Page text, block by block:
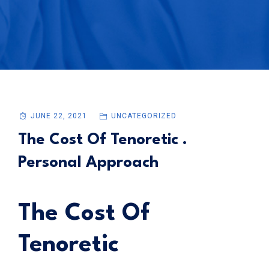
JUNE 22, 2021 UNCATEGORIZED
The Cost Of Tenoretic .
Personal Approach
The Cost Of
Tenoretic